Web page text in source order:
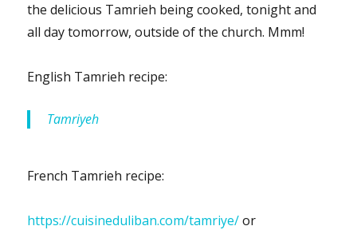
the delicious Tamrieh being cooked, tonight and
all day tomorrow, outside of the church. Mmm!
English Tamrieh recipe:
Tamriyeh
French Tamrieh recipe:
https://cuisineduliban.com/tamriye/or